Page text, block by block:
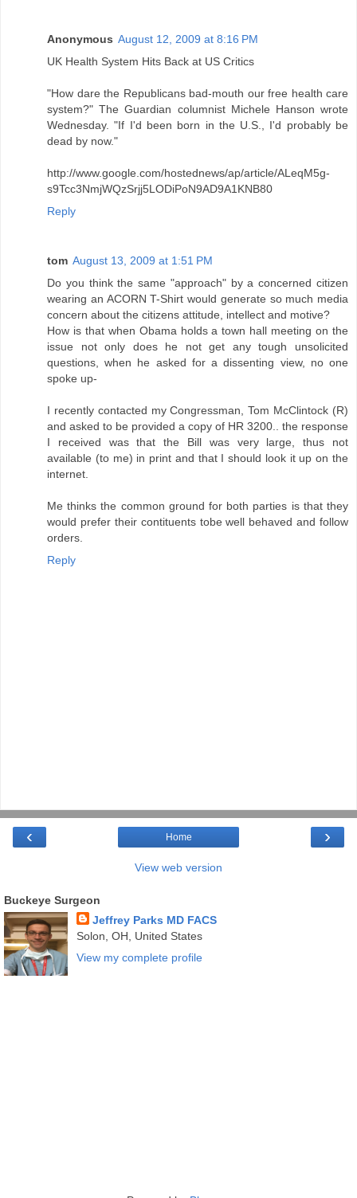
Anonymous August 12, 2009 at 8:16 PM
UK Health System Hits Back at US Critics
"How dare the Republicans bad-mouth our free health care
system?" The Guardian columnist Michele Hanson wrote
Wednesday. "If I'd been born in the U.S., I'd probably be
dead by now."
http://www.google.com/hostednews/ap/article/ALeqM5g-
s9Tcc3NmjWQzSrjj5LODiPoN9AD9A1KNB80
Reply
tom August 13, 2009 at 1:51 PM
Do you think the same "approach" by a concerned citizen
wearing an ACORN T-Shirt would generate so much media
concern about the citizens attitude, intellect and motive?
How is that when Obama holds a town hall meeting on the
issue not only does he not get any tough unsolicited
questions, when he asked for a dissenting view, no one
spoke up-
I recently contacted my Congressman, Tom McClintock (R)
and asked to be provided a copy of HR 3200.. the response
I received was that the Bill was very large, thus not
available (to me) in print and that I should look it up on the
internet.
Me thinks the common ground for both parties is that they
would prefer their contituents tobe well behaved and follow
orders.
Reply
‹ ›
Home
View web version
Buckeye Surgeon
Jeffrey Parks MD FACS
Solon, OH, United States
View my complete profile